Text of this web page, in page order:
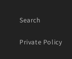
Search
Private Policy